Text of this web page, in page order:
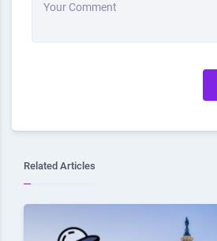
Your Comment
Related Articles